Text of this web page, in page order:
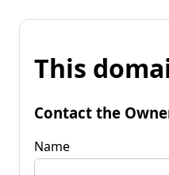
This
Contact the
Name